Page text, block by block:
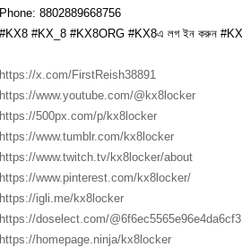
Phone: 8802889668756
#KX8 #KX_8 #KX8ORG #KX8এ লগ ইন করুন
https://x.com/FirstReish38891
https://www.youtube.com/@kx8locker
https://500px.com/p/kx8locker
https://www.tumblr.com/kx8locker
https://www.twitch.tv/kx8locker/about
https://www.pinterest.com/kx8locker/
https://igli.me/kx8locker
https://doselect.com/
https://homepage.ninja/kx8locker